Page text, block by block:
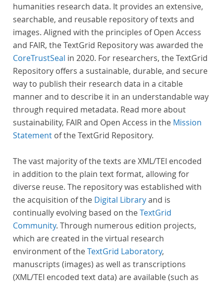
humanities research data. It provides an extensive,
searchable, and reusable repository of texts and
images. Aligned with the principles of Open Access
and FAIR, the TextGrid Repository was awarded the
CoreTrustSeal in 2020. For researchers, the TextGrid
Repository offers a sustainable, durable, and secure
way to publish their research data in a citable
manner and to describe it in an understandable way
through required metadata. Read more about
sustainability, FAIR and Open Access in the Mission
Statement of the TextGrid Repository.
The vast majority of the texts are XML/TEI encoded
in addition to the plain text format, allowing for
diverse reuse. The repository was established with
the acquisition of the Digital Libraryand is
continually evolving based on theTextGrid
Community. Through numerous edition projects,
which are created in the virtual research
environment of theTextGrid Laboratory,
manuscripts (images) as well as transcriptions
(XML/TEI encoded text data) are available (such as